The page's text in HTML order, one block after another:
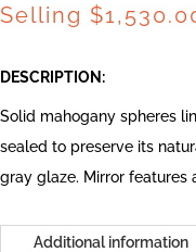
Selling $
DESCRIPTION:
Solid mahogany spheres
sealed to preserve its
gray glaze. Mirror features
Additional information